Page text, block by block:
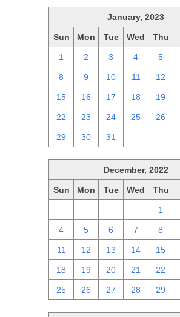
January, 2023
Sun Mon Tue Wed Thu
1 2 3 4 5
8 9 10 11 12
15 16 17 18 19
22 23 24 25 26
29 30 31
December, 2022
Sun Mon Tue Wed Thu
1
4 5 6 7 8
11 12 13 14 15
18 19 20 21 22
25 26 27 28 29